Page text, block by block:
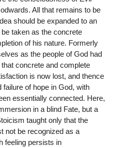
All that remains to be
should be expanded to an
taken as the concrete
of his nature. Formerly
as the people of God had
concrete and complete
is now lost, and thence
of hope in God, with
essentially connected. Here,
in a blind Fate, but a
taught only that the
not be recognized as a
feeling persists in